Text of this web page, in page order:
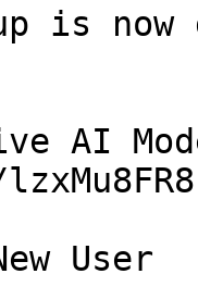
is
AI
User